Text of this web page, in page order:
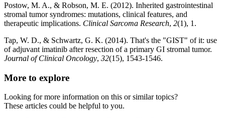
Postow, M. A., & Robson, M. E. (2012). Inherited gastrointestinal
stromal tumor syndromes: mutations, clinical features, and
therapeutic implications. Clinical Sarcoma Research, 2(1), 1.
Tap, W. D., & Schwartz, G. K. (2014). That's the "GIST" of it: use
of adjuvant imatinib after resection of a primary GI stromal tumor.
Journal of Clinical Oncology, 32(15), 1543-1546.
More to explore
Looking for more information on this or similar topics?
These articles could be helpful to you.